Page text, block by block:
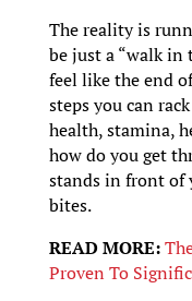
The reality is
be just a “walk in
feel like the end
steps you can
health, stamina,
how do you get
stands in front of
bites.
READ MORE:
Proven To